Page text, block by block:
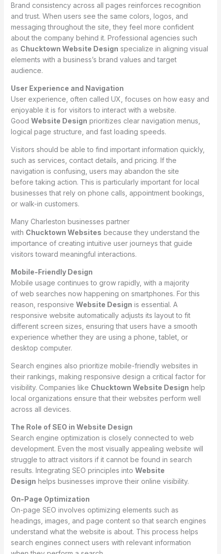
Brand consistency across all pages reinforces recognition
and trust. When users see the same colors, logos, and
messaging throughout the site, they feel more confident
about the company behind it. Professional agencies such
as Chucktown Website Design specialize in aligning visual
elements with a business’s brand values and target
audience.
User Experience and Navigation
User experience, often called UX, focuses on how easy and
enjoyable it is for visitors to interact with a website.
Good Website Design prioritizes clear navigation menus,
logical page structure, and fast loading speeds.
Visitors should be able to find important information quickly,
such as services, contact details, and pricing. If the
navigation is confusing, users may abandon the site
before taking action. This is particularly important for local
businesses that rely on phone calls, appointment bookings,
or walk-in customers.
Many Charleston businesses partner
with Chucktown Websites because they understand the
importance of creating intuitive user journeys that guide
visitors toward meaningful interactions.
Mobile-Friendly Design
Mobile usage continues to grow rapidly, with a majority
of web searches now happening on smartphones. For this
reason, responsive Website Design is essential. A
responsive website automatically adjusts its layout to fit
different screen sizes, ensuring that users have a smooth
experience whether they are using a phone, tablet, or
desktop computer.
Search engines also prioritize mobile-friendly websites in
their rankings, making responsive design a critical factor for
visibility. Companies like Chucktown Website Design help
local organizations ensure that their websites perform well
across all devices.
The Role of SEO in Website Design
Search engine optimization is closely connected to web
development. Even the most visually appealing website will
struggle to attract visitors if it cannot be found in search
results. Integrating SEO principles into Website
Design helps businesses improve their online visibility.
On-Page Optimization
On-page SEO involves optimizing elements such as
headings, images, and page content so that search engines
understand what the website is about. This process helps
search engines connect users with relevant information